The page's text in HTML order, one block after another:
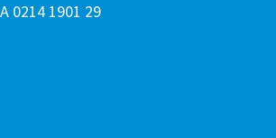
0214 1901 29